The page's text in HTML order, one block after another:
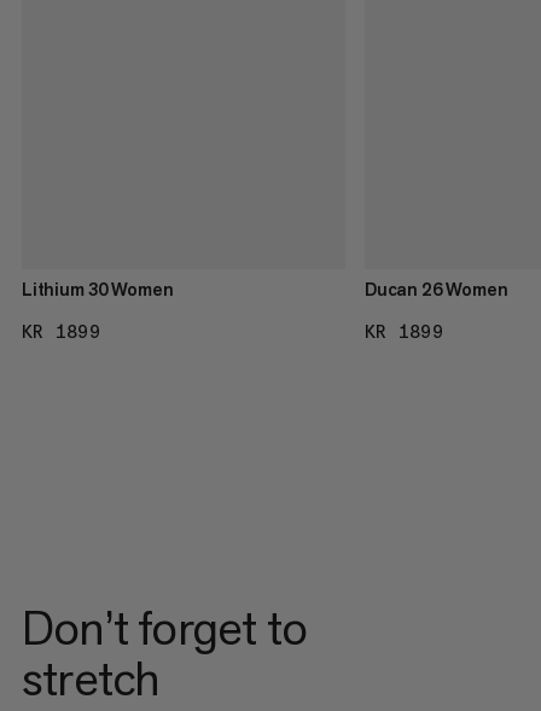
Lithium 30 Women
KR 1899
Ducan 26 Women
KR 1899
Don’t forget to
stretch